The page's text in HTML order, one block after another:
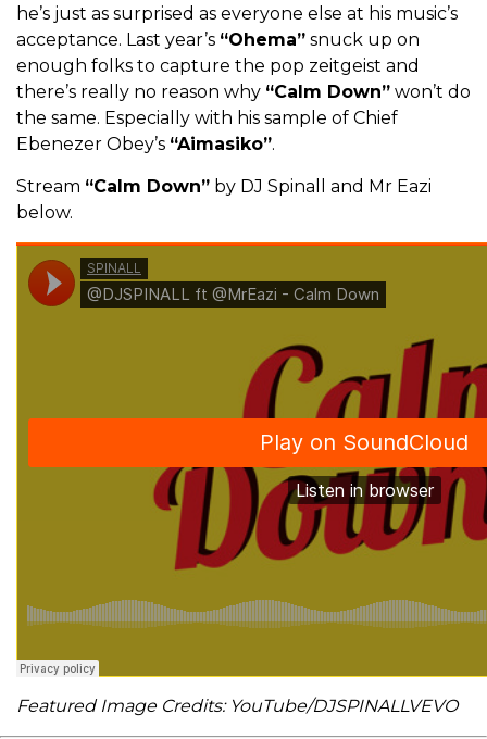
he’s just as surprised as everyone else at his music’s
acceptance. Last year’s “Ohema” snuck up on
enough folks to capture the pop zeitgeist and
there’s really no reason why “Calm Down” won’t do
the same. Especially with his sample of Chief
Ebenezer Obey’s “Aimasiko”.
Stream “Calm Down” by DJ Spinall and Mr Eazi
below.
Featured Image Credits: YouTube/DJSPINALLVEVO